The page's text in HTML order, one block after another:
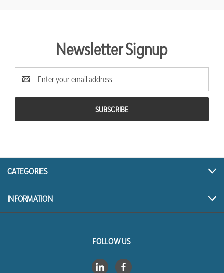
Newsletter Signup
Email
Address
CATEGORIES
INFORMATION
FOLLOW US